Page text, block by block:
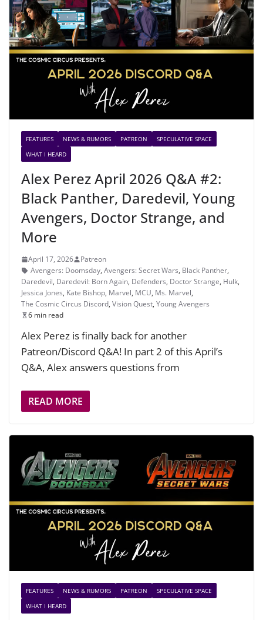
FEATURES NEWS & RUMORS PATREON
SPECULATIVE SPACE
WHAT I HEARD
Alex Perez April 2026 Q&A #2:
Black Panther, Daredevil, Young
Avengers, Doctor Strange, and
More
April 17, 2026
Patreon
Avengers: Doomsday, Avengers: Secret Wars, Black Panther,
Daredevil, Daredevil: Born Again, Defenders, Doctor Strange, Hulk,
Jessica Jones, Kate Bishop, Marvel, MCU, Ms. Marvel,
The Cosmic Circus Discord, Vision Quest, Young Avengers
6 min read
Alex Perez is finally back for another
Patreon/Discord Q&A! In part 2 of this April’s
Q&A, Alex answers questions from
READ MORE
FEATURES NEWS & RUMORS PATREON
SPECULATIVE SPACE
WHAT I HEARD